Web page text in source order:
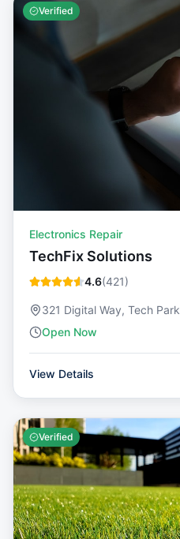
Verified
Electronics Repair
TechFix Solutions
4.6(421)
321 Digital Way, Tech Park
Open Now
View Details
Verified